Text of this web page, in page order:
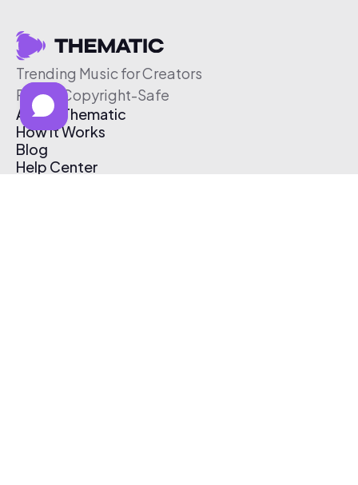
Trending Music for Creators
Free & Copyright-Safe
About Thematic
How It Works
Blog
Help Center